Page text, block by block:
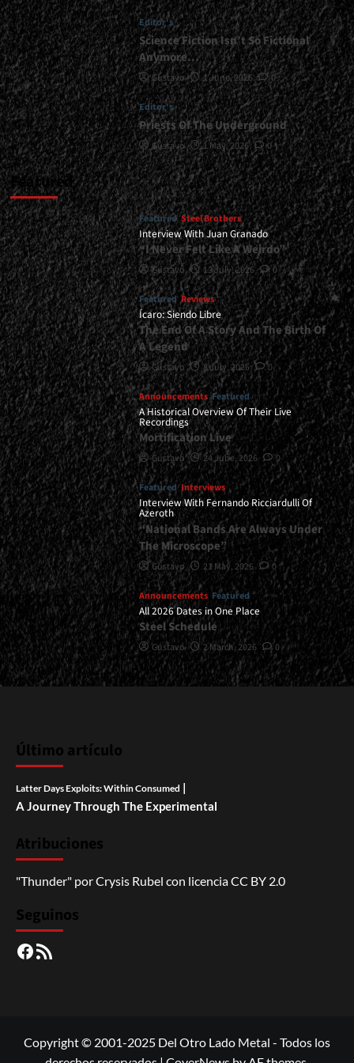
Another
Color</div>
Editor's
Science Fiction Isn’t So Fictional
Anymore…
Gustavo 1 June, 2026 0
Editor's
Priests Of The Underground
Gustavo 1 May, 2026 0
Featured
Featured Steel Brothers
Interview With Juan Granado
“I Never Felt Like A Weirdo”
Gustavo 13 July, 2026 0
Featured Reviews
Ícaro: Siendo Libre
The End Of A Story And The Birth Of
A Legend
Gustavo 8 July, 2026 0
Announcements Featured
A Historical Overview Of Their Live
Recordings
Mortification Live
Gustavo 24 June, 2026 0
Featured Interviews
Interview With Fernando Ricciardulli Of
Azeroth
“National Bands Are Always Under
The Microscope”
Gustavo 21 May, 2026 0
Announcements Featured
All 2026 Dates in One Place
Steel Schedule
Gustavo 2 March, 2026 0
Último artículo
Latter Days Exploits: Within Consumed |
A Journey Through The Experimental
Atribuciones
"Thunder" porCrysis Rubel con licenciaCC BY 2.0
Seguinos
Facebook
RSS
Copyright © 2001-2025 Del Otro Lado Metal - Todos los